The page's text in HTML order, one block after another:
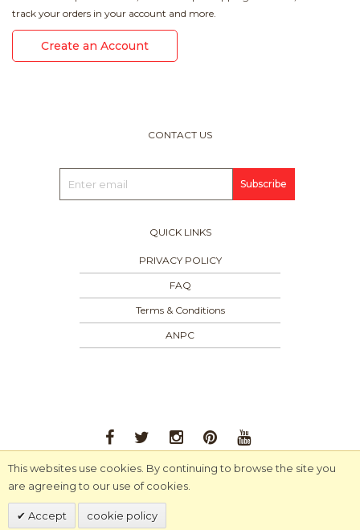
track your orders in your account and more.
Create an Account
CONTACT US
Subscribe
QUICK LINKS
PRIVACY POLICY
FAQ
Terms & Conditions
ANPC
© 2024 MA-RA-MI. All Rights Reserved.
This websites use cookies. By continuing to browse the site you
are agreeing to our use of cookies.
Accept cookie policy